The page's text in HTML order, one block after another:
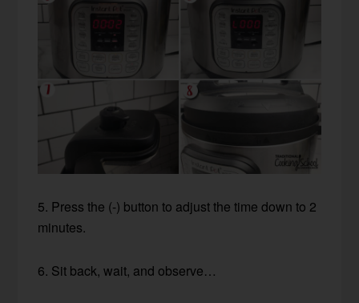
5. Press the (-) button to adjust the time down to 2
minutes.
6. Sit back, wait, and observe…